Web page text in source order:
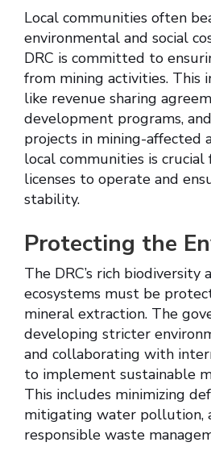
Local communities often
environmental and social
DRC is committed to
from mining activities. This
like revenue sharing
development programs,
projects in mining-affected
local communities is
licenses to operate and
stability.
Protecting the
The DRC’s rich biodiversity
ecosystems must be
mineral extraction. The
developing stricter
and collaborating with
to implement sustainable
This includes minimizing
mitigating water pollution,
responsible waste